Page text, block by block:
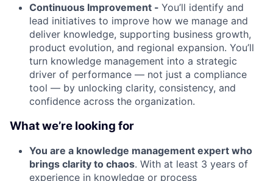
Continuous Improvement - You’ll identify and
lead initiatives to improve how we manage and
deliver knowledge, supporting business growth,
product evolution, and regional expansion. You’ll
turn knowledge management into a strategic
driver of performance — not just a compliance
tool — by unlocking clarity, consistency, and
confidence across the organization.
What we’re looking for
You are a knowledge management expert who
brings clarity to chaos. With at least 3 years of
experience in knowledge or process